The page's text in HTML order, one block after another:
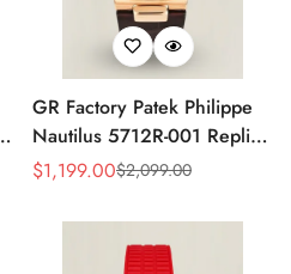
GR Factory Patek Philippe
Nautilus 5712R-001 Replica
Black Dial Brown Leather
40mm Watch
Sale
$1,199.00
Regular
$2,099.00